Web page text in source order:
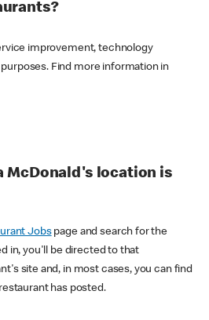
improvement, technology
Find more information in
McDonald's location is
Jobspage and search for the
in, you'll be directed to that
site and, in most cases, you can find
has posted.